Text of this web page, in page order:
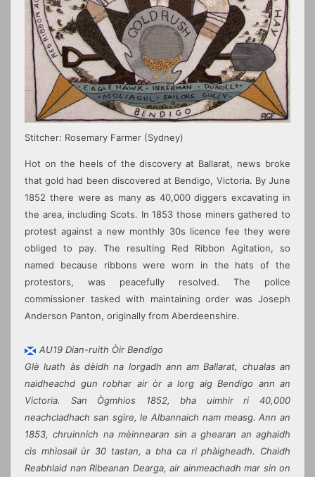
Stitcher: Rosemary Farmer (Sydney)
Hot on the heels of the discovery at Ballarat, news broke
that gold had been discovered at Bendigo, Victoria. By June
1852 there were as many as 40,000 diggers excavating in
the area, including Scots. In 1853 those miners gathered to
protest against a new monthly 30s licence fee they were
obliged to pay. The resulting Red Ribbon Agitation, so
named because ribbons were worn in the hats of the
protestors, was peacefully resolved. The police
commissioner tasked with maintaining order was Joseph
Anderson Panton, originally from Aberdeenshire.
AU19 Dian-ruith Òir Bendigo
Glè luath às dèidh na lorgadh ann am Ballarat, chualas an
naidheachd gun robhar air òr a lorg aig Bendigo ann an
Victoria. San Ògmhios 1852, bha uimhir ri 40,000
neachcladhach san sgìre, le Albannaich nam measg. Ann an
1853, chruinnich na mèinnearan sin a ghearan an aghaidh
cìs mhìosail ùr 30 tastan, a bha ca ri phàigheadh. Chaidh
Reabhlaid nan Ribeanan Dearga, air ainmeachadh mar sin on